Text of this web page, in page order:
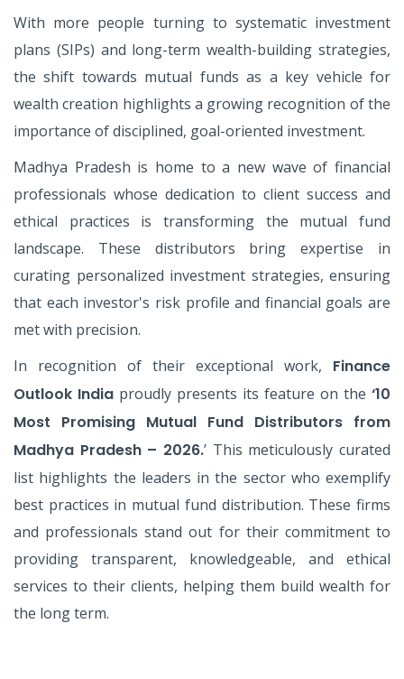
With more people turning to systematic investment
plans (SIPs) and long-term wealth-building strategies,
the shift towards mutual funds as a key vehicle for
wealth creation highlights a growing recognition of the
importance of disciplined, goal-oriented investment.
Madhya Pradesh is home to a new wave of financial
professionals whose dedication to client success and
ethical practices is transforming the mutual fund
landscape. These distributors bring expertise in
curating personalized investment strategies, ensuring
that each investor's risk profile and financial goals are
met with precision.
In recognition of their exceptional work, Finance
Outlook India proudly presents its feature on the ‘10
Most Promising Mutual Fund Distributors from
Madhya Pradesh – 2026.’ This meticulously curated
list highlights the leaders in the sector who exemplify
best practices in mutual fund distribution. These firms
and professionals stand out for their commitment to
providing transparent, knowledgeable, and ethical
services to their clients, helping them build wealth for
the long term.